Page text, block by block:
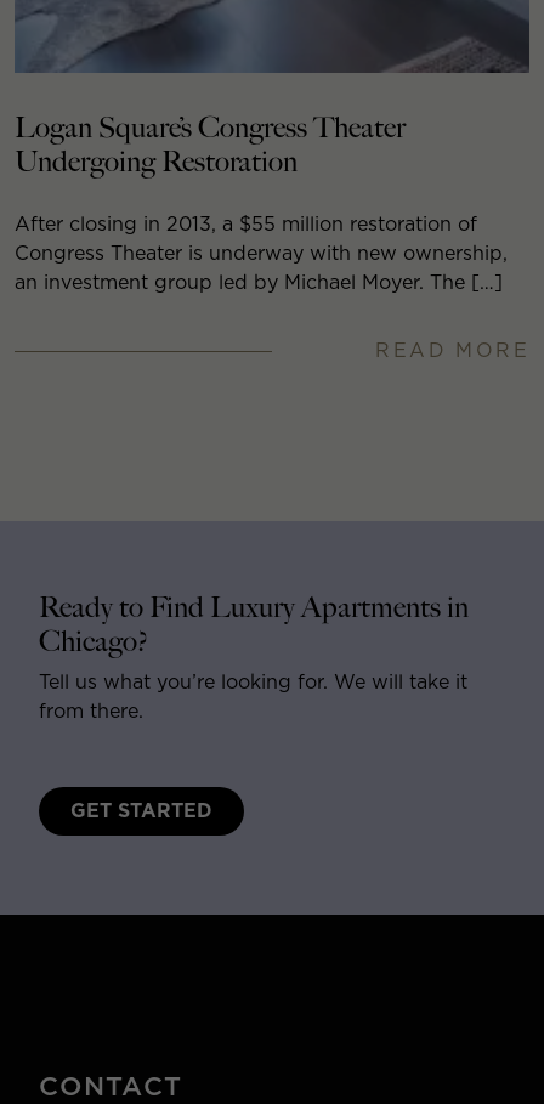
Logan Square’s Congress Theater
Undergoing Restoration
After closing in 2013, a $55 million restoration of
Congress Theater is underway with new ownership,
an investment group led by Michael Moyer. The […]
READ MORE
Ready to Find Luxury Apartments in
Chicago?
Tell us what you’re looking for. We will take it
from there.
GET STARTED
CONTACT